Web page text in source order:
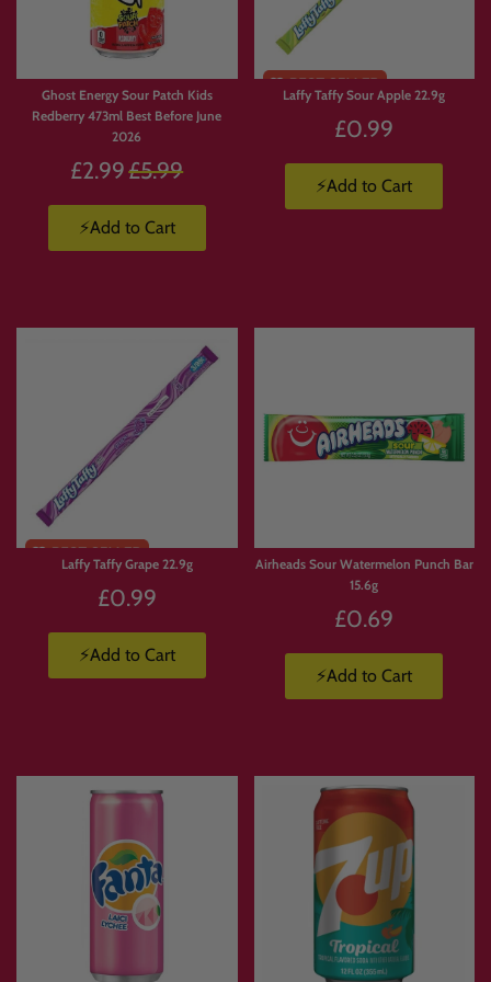
Energy Drinks Collection
https://www.candymail.co.uk/collections/energy-drinks
https://www.candymail.co.uk/collections/bundles
Ghost Energy Sour Patch Kids
Redberry 473ml Best Before June
2026
£2.99 Regular
£5.99
⚡Add to Cart
Laffy Taffy Sour Apple 22.9g
£0.99
⚡Add to Cart
Laffy Taffy Grape 22.9g
£0.99
⚡Add to Cart
Airheads Sour Watermelon Punch Bar
15.6g
£0.69
⚡Add to Cart